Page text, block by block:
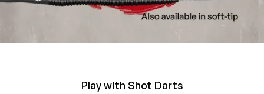
Play with Shot Darts